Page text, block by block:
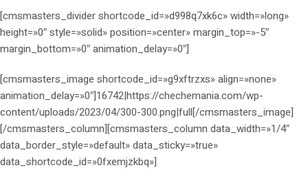
[cmsmasters_divider shortcode_id=»d998q7xk6c» width=»long»
height=»0″ style=»solid» position=»center» margin_top=»-5″
margin_bottom=»0″ animation_delay=»0″]
[cmsmasters_image shortcode_id=»g9xftrzxs» align=»none»
animation_delay=»0″]16742|https://chechemania.com/wp-
content/uploads/2023/04/300-300.png|full[/cmsmasters_image]
[/cmsmasters_column][cmsmasters_column data_width=»1/4″
data_border_style=»default» data_sticky=»true»
data_shortcode_id=»0fxemjzkbq»]